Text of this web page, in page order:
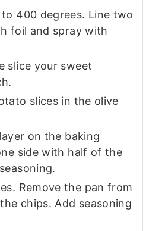
400 degrees. Line two
foil and spray with
slice your sweet
slices in the olive
on the baking
side with half of the
Remove the pan from
chips. Add seasoning